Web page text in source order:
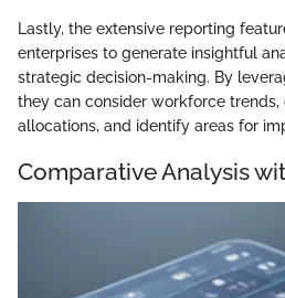
Lastly, the extensive reporting
enterprises to generate insightful
strategic decision-making. By
they can consider workforce trends,
allocations, and identify areas for
Comparative Analysis